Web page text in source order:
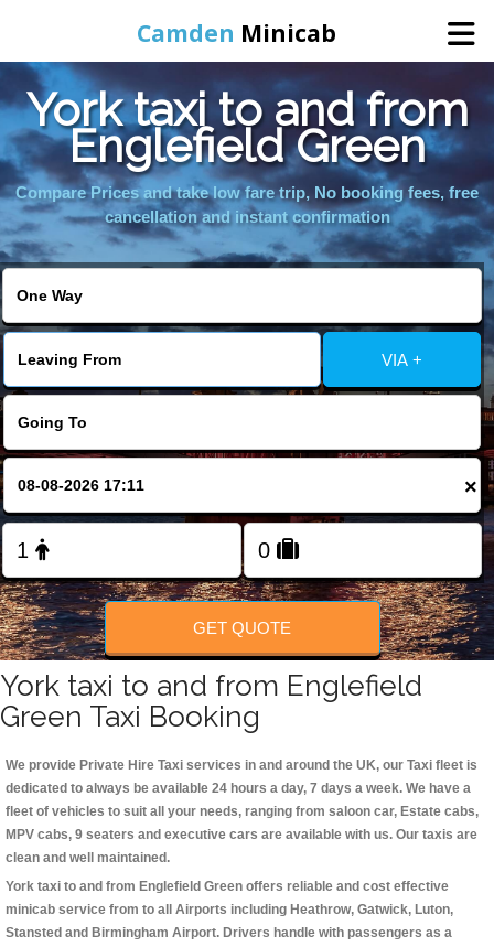
Camden Minicab
Home
Online Booking
FOLLOW US
York taxi to and from
Englefield Green
Compare Prices and take low fare trip, No booking fees, free
cancellation and instant confirmation
VIA +
×
GET QUOTE
York taxi to and from Englefield
Green Taxi Booking
We provide Private Hire Taxi services in and around the UK, our Taxi fleet is
dedicated to always be available 24 hours a day, 7 days a week. We have a
fleet of vehicles to suit all your needs, ranging from saloon car, Estate cabs,
MPV cabs, 9 seaters and executive cars are available with us. Our taxis are
clean and well maintained.
York taxi to and from Englefield Green offers reliable and cost effective
minicab service from to all Airports including Heathrow, Gatwick, Luton,
Stansted and Birmingham Airport. Drivers handle with passengers as a